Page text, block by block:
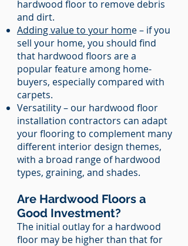
hardwood floor to remove debris
and dirt.
Adding value to your home – if you
sell your home, you should find
that hardwood floors are a
popular feature among home-
buyers, especially compared with
carpets.
Versatility – our hardwood floor
installation contractors can adapt
your flooring to complement many
different interior design themes,
with a broad range of hardwood
types, graining, and shades.
Are Hardwood Floors a
Good Investment?
The initial outlay for a hardwood
floor may be higher than that for